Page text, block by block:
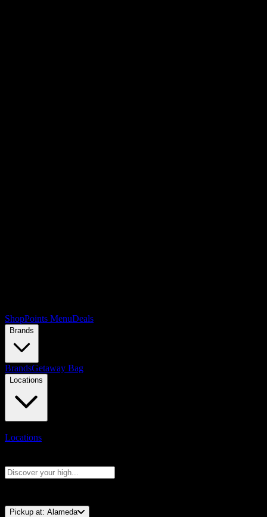
ShopPoints MenuDeals
Brands
BrandsGetaway Bag
Locations
Locations
Pickup at: Alameda